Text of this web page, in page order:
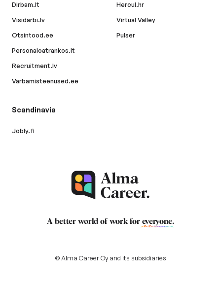
Dirbam.lt
Visidarbi.lv
Otsintood.ee
Personaloatrankos.lt
Recruitment.lv
Varbamisteenused.ee
Hercul.hr
Virtual Valley
Pulser
Scandinavia
Jobly.fi
A better world of work for everyone.
© Alma Career Oy and its subsidiaries